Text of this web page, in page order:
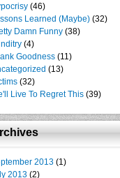
(46)
Learned (Maybe)(32)
Damn Funny(38)
(4)
Goodness(11)
(13)
(32)
Live To Regret This(39)
2013(1)
2013(2)